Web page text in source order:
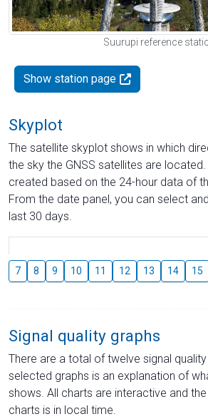
Suurupi reference
Show station page
Skyplot
The satellite skyplot shows in which
the sky the GNSS satellites are located.
created based on the 24-hour data of
From the date panel, you can select
last 30 days.
7 8 9 10 11 12 13 14 15
Signal quality graphs
There are a total of twelve signal
selected graphs is an explanation of
shows. All charts are interactive and
charts is in local time.